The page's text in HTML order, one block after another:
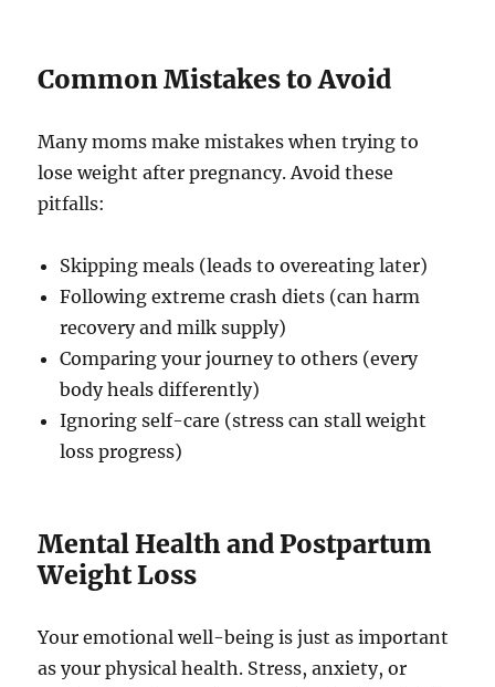
Common Mistakes to Avoid
Many moms make mistakes when trying to
lose weight after pregnancy. Avoid these
pitfalls:
Skipping meals (leads to overeating later)
Following extreme crash diets (can harm
recovery and milk supply)
Comparing your journey to others (every
body heals differently)
Ignoring self-care (stress can stall weight
loss progress)
Mental Health and Postpartum
Weight Loss
Your emotional well-being is just as important
as your physical health. Stress, anxiety, or